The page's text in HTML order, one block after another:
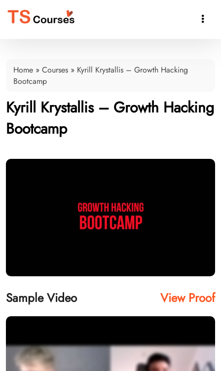

Home » Courses » Kyrill Krystallis – Growth Hacking
Bootcamp
Kyrill Krystallis – Growth Hacking
Bootcamp
Sample Video View Proof